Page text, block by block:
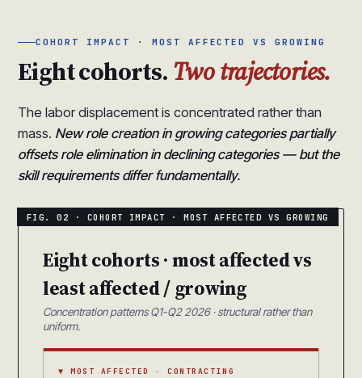
COHORT IMPACT · MOST AFFECTED VS GROWING
Eight cohorts.Two trajectories.
The labor displacement is concentrated rather than
mass. New role creation in growing categories partially
offsets role elimination in declining categories — but the
skill requirements differ fundamentally.
Eight cohorts · most affected vs
least affected / growing
Concentration patterns Q1-Q2 2026 · structural rather than
uniform.
▼ MOST AFFECTED · CONTRACTING